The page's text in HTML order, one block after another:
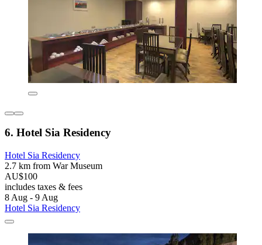
6. Hotel Sia Residency
Hotel Sia Residency
2.7 km from War Museum
AU$100
includes taxes & fees
8 Aug - 9 Aug
Hotel Sia Residency